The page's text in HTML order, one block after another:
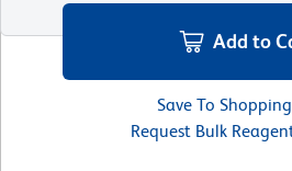
Add to
Save To
Request Bulk